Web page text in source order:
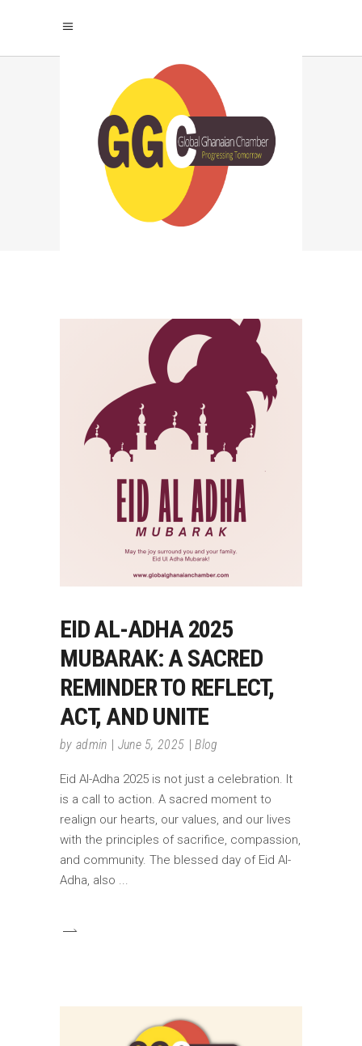
GHANA BUSINESS IN
EUROPE TAG
EID AL-ADHA 2025
MUBARAK: A SACRED
REMINDER TO REFLECT,
ACT, AND UNITE
by admin June 5, 2025 Blog
Eid Al-Adha 2025 is not just a celebration. It
is a call to action. A sacred moment to
realign our hearts, our values, and our lives
with the principles of sacrifice, compassion,
and community. The blessed day of Eid Al-
Adha, also